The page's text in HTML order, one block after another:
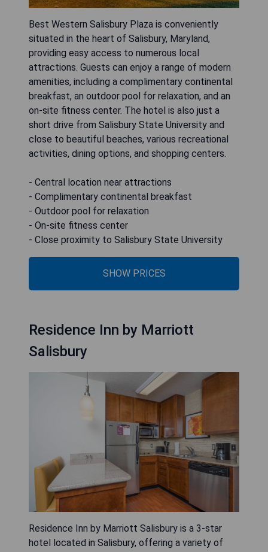
Best Western Salisbury Plaza is conveniently
situated in the heart of Salisbury, Maryland,
providing easy access to numerous local
attractions. Guests can enjoy a range of modern
amenities, including a complimentary continental
breakfast, an outdoor pool for relaxation, and an
on-site fitness center. The hotel is also just a
short drive from Salisbury State University and
close to beautiful beaches, various recreational
activities, dining options, and shopping centers.
- Central location near attractions
- Complimentary continental breakfast
- Outdoor pool for relaxation
- On-site fitness center
- Close proximity to Salisbury State University
SHOW PRICES
Residence Inn by Marriott
Salisbury
Residence Inn by Marriott Salisbury is a 3-star
hotel located in Salisbury, offering a variety of